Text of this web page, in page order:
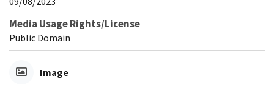
Media Usage Rights/License
Public Domain
Image